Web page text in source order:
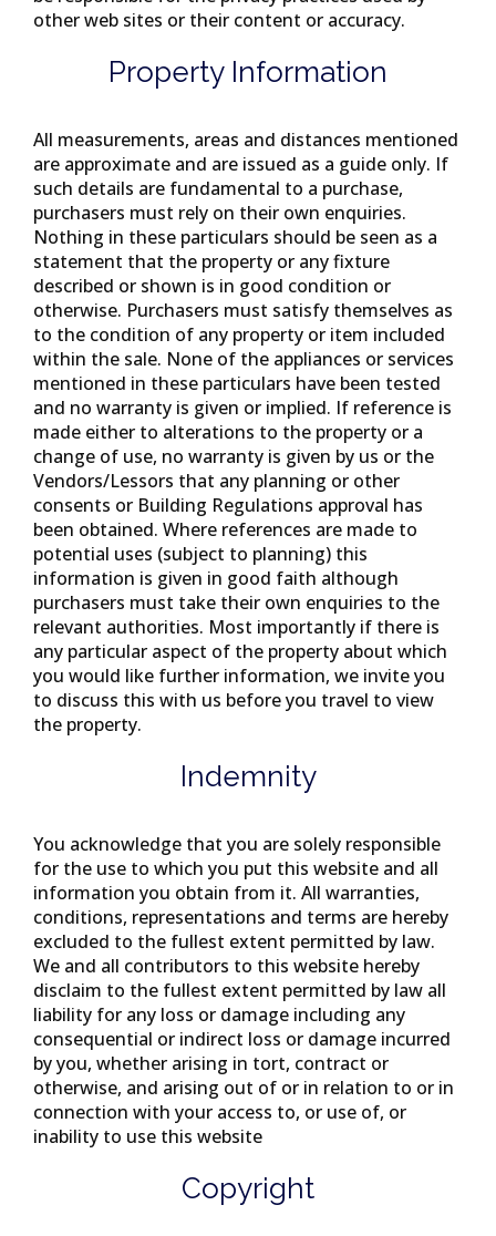
other web sites or their content or accuracy.
Property Information
All measurements, areas and distances mentioned
are approximate and are issued as a guide only. If
such details are fundamental to a purchase,
purchasers must rely on their own enquiries.
Nothing in these particulars should be seen as a
statement that the property or any fixture
described or shown is in good condition or
otherwise. Purchasers must satisfy themselves as
to the condition of any property or item included
within the sale. None of the appliances or services
mentioned in these particulars have been tested
and no warranty is given or implied. If reference is
made either to alterations to the property or a
change of use, no warranty is given by us or the
Vendors/Lessors that any planning or other
consents or Building Regulations approval has
been obtained. Where references are made to
potential uses (subject to planning) this
information is given in good faith although
purchasers must take their own enquiries to the
relevant authorities. Most importantly if there is
any particular aspect of the property about which
you would like further information, we invite you
to discuss this with us before you travel to view
the property.
Indemnity
You acknowledge that you are solely responsible
for the use to which you put this website and all
information you obtain from it. All warranties,
conditions, representations and terms are hereby
excluded to the fullest extent permitted by law.
We and all contributors to this website hereby
disclaim to the fullest extent permitted by law all
liability for any loss or damage including any
consequential or indirect loss or damage incurred
by you, whether arising in tort, contract or
otherwise, and arising out of or in relation to or in
connection with your access to, or use of, or
inability to use this website
Copyright